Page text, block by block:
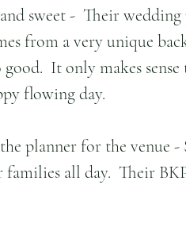
sweet -  Their wedding
from a very unique
It only makes sense
flowing day.
planner for the venue -
all day.  Their